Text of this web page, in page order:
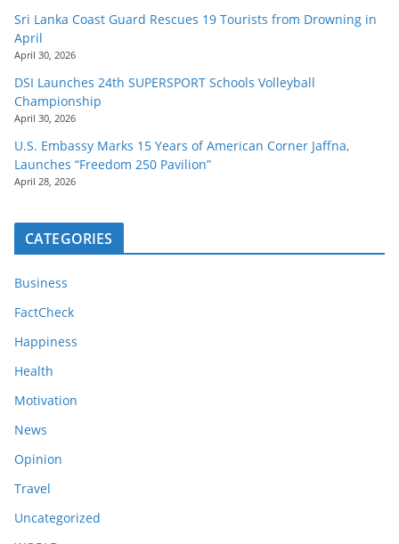
Sri Lanka Coast Guard Rescues 19 Tourists from Drowning in
April
April 30, 2026
DSI Launches 24th SUPERSPORT Schools Volleyball
Championship
April 30, 2026
U.S. Embassy Marks 15 Years of American Corner Jaffna,
Launches “Freedom 250 Pavilion”
April 28, 2026
CATEGORIES
Business
FactCheck
Happiness
Health
Motivation
News
Opinion
Travel
Uncategorized